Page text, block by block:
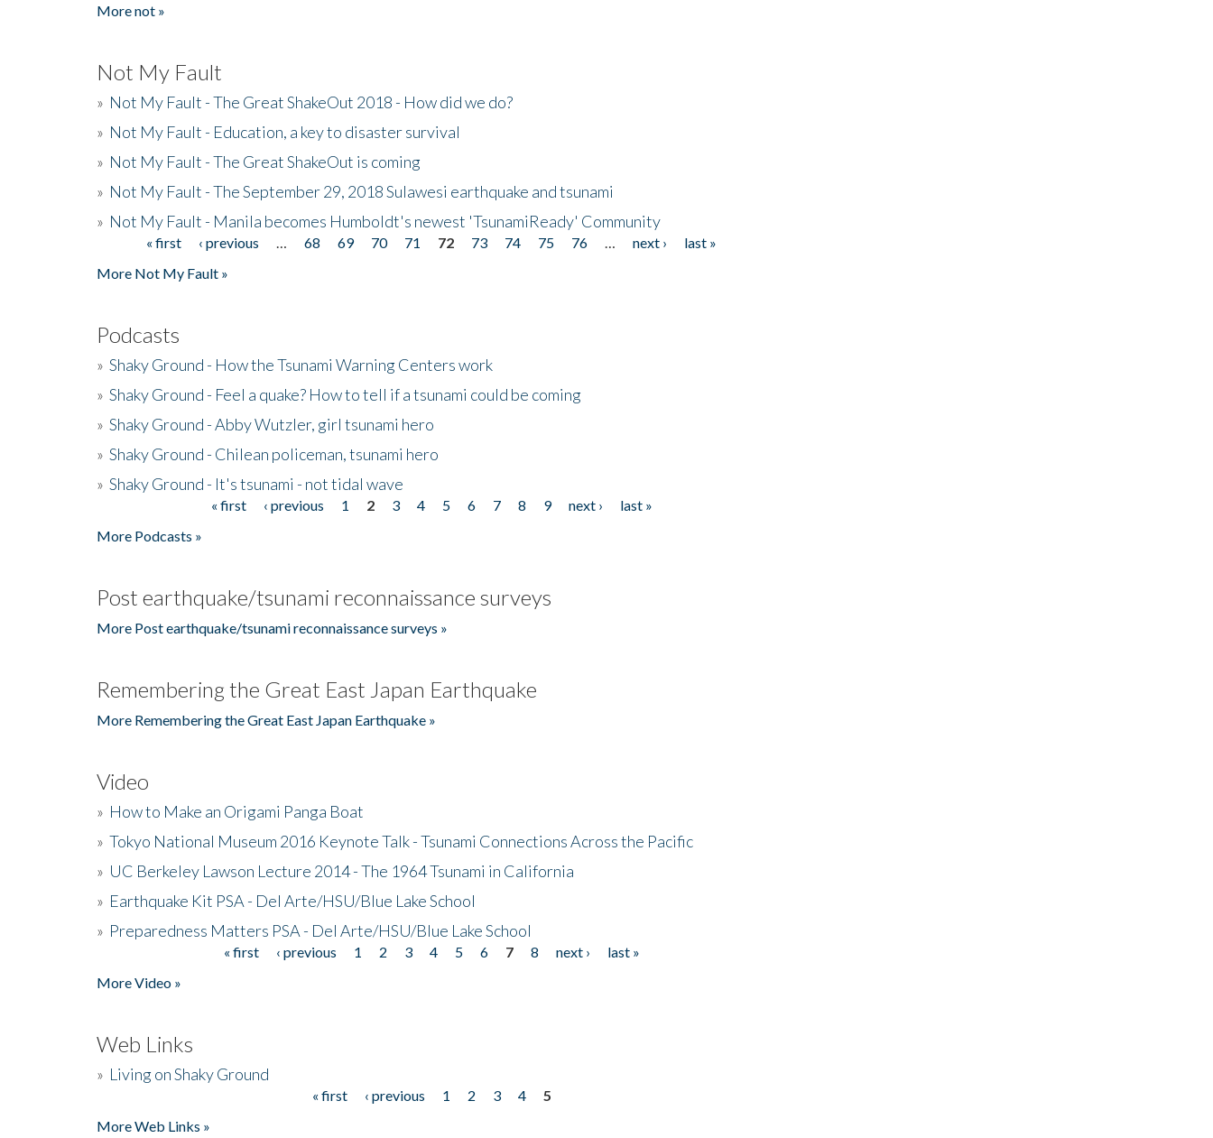
More not »
Not My Fault
» Not My Fault - The Great ShakeOut 2018 - How did we do?
» Not My Fault - Education, a key to disaster survival
» Not My Fault - The Great ShakeOut is coming
» Not My Fault - The September 29, 2018 Sulawesi earthquake and tsunami
» Not My Fault - Manila becomes Humboldt's newest 'TsunamiReady' Community
Pages« first ‹ previous 68 69 70 71 72 73 74 75 76 next ›
last »
More Not My Fault »
Podcasts
» Shaky Ground - How the Tsunami Warning Centers work
» Shaky Ground - Feel a quake? How to tell if a tsunami could be coming
» Shaky Ground - Abby Wutzler, girl tsunami hero
» Shaky Ground - Chilean policeman, tsunami hero
» Shaky Ground - It's tsunami - not tidal wave
« first ‹ previous 1 2 3 4 5 6 7 8 9 next ›
last »
More Podcasts »
Post earthquake/tsunami reconnaissance surveys
More Post earthquake/tsunami reconnaissance surveys »
Remembering the Great East Japan Earthquake
More Remembering the Great East Japan Earthquake »
Video
» How to Make an Origami Panga Boat
» Tokyo National Museum 2016 Keynote Talk - Tsunami Connections Across the Pacific
» UC Berkeley Lawson Lecture 2014 - The 1964 Tsunami in California
» Earthquake Kit PSA - Del Arte/HSU/Blue Lake School
» Preparedness Matters PSA - Del Arte/HSU/Blue Lake School
« first ‹ previous 1 2 3 4 5 6 7 8 next ›
last »
More Video »
Web Links
» Living on Shaky Ground
« first ‹ previous 1 2 3 4
5
More Web Links »